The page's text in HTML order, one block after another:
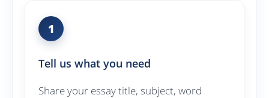
1
Tell us what you need
Share your essay title, subject, word